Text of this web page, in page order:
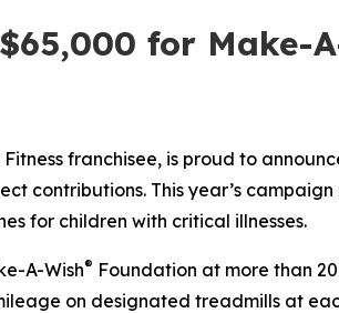
for Make-
franchisee, is proud to
contributions. This year’s campaign
for children with critical illnesses.
A-Wish® Foundation at more than
on designated treadmills at